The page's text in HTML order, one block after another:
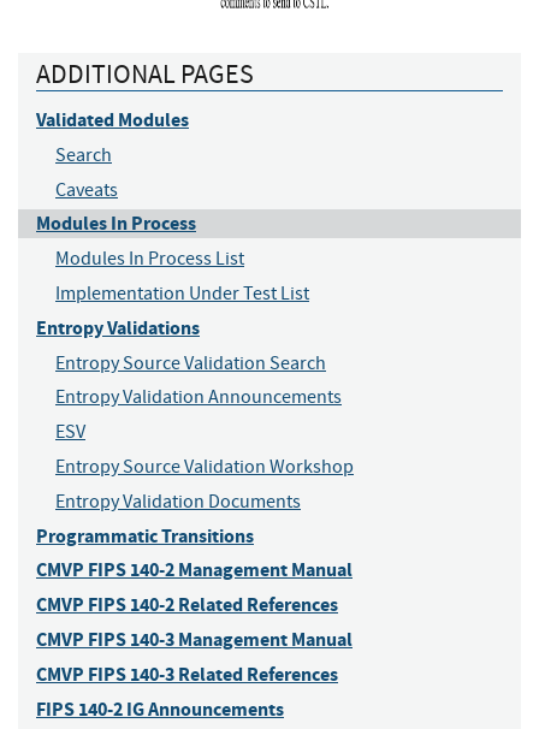
ADDITIONAL PAGES
Validated Modules
Search
Caveats
Modules In Process
Modules In Process List
Implementation Under Test List
Entropy Validations
Entropy Source Validation Search
Entropy Validation Announcements
ESV
Entropy Source Validation Workshop
Entropy Validation Documents
Programmatic Transitions
CMVP FIPS 140-2 Management Manual
CMVP FIPS 140-2 Related References
CMVP FIPS 140-3 Management Manual
CMVP FIPS 140-3 Related References
FIPS 140-2 IG Announcements